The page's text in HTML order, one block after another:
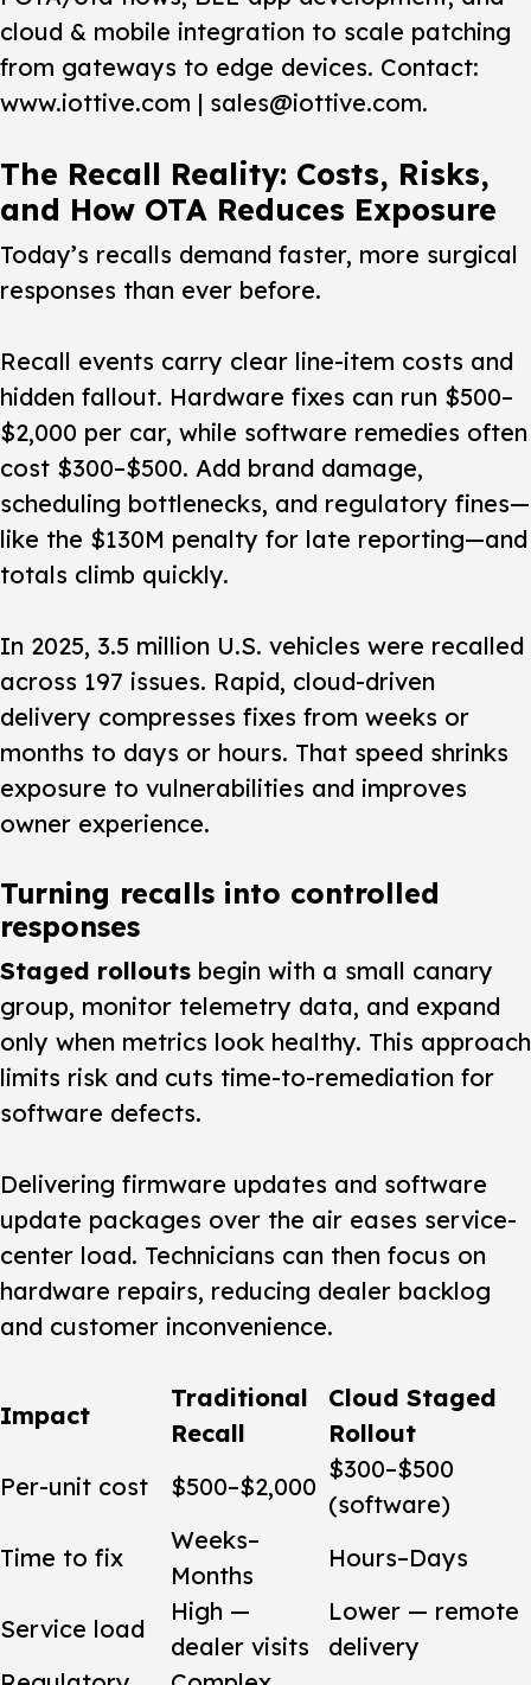
cloud & mobile integration to scale patching
from gateways to edge devices. Contact:
www.iottive.com | sales@iottive.com.
The Recall Reality: Costs, Risks,
and How OTA Reduces Exposure
Today’s recalls demand faster, more surgical
responses than ever before.
Recall events carry clear line-item costs and
hidden fallout. Hardware fixes can run $500–
$2,000 per car, while software remedies often
cost $300–$500. Add brand damage,
scheduling bottlenecks, and regulatory fines—
like the $130M penalty for late reporting—and
totals climb quickly.
In 2025, 3.5 million U.S. vehicles were recalled
across 197 issues. Rapid, cloud-driven
delivery compresses fixes from weeks or
months to days or hours. That speed shrinks
exposure to vulnerabilities and improves
owner experience.
Turning recalls into controlled
responses
Staged rollouts begin with a small canary
group, monitor telemetry data, and expand
only when metrics look healthy. This approach
limits risk and cuts time-to-remediation for
software defects.
Delivering firmware updates and software
update packages over the air eases service-
center load. Technicians can then focus on
hardware repairs, reducing dealer backlog
and customer inconvenience.
Impact
Traditional
Recall
Cloud Staged
Rollout
Per-unit cost
$500–$2,000
$300–$500
(software)
Time to fix
Weeks–
Months
Hours–Days
Service load
High —
dealer visits
Lower — remote
delivery